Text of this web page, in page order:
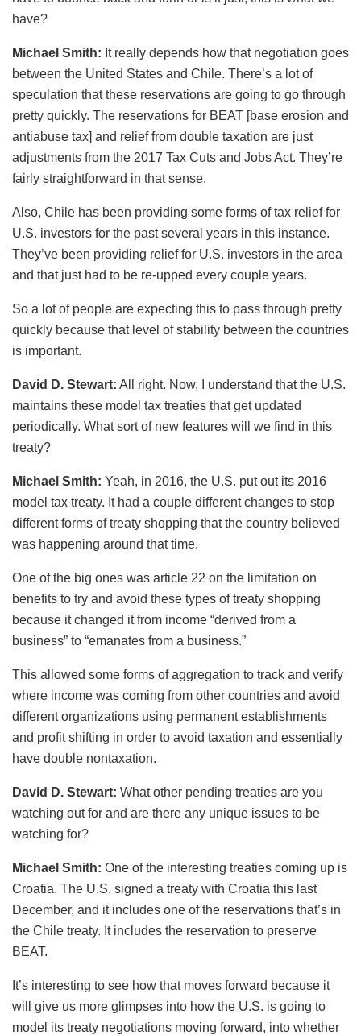
have?
Michael Smith: It really depends how that negotiation goes
between the United States and Chile. There’s a lot of
speculation that these reservations are going to go through
pretty quickly. The reservations for BEAT [base erosion and
antiabuse tax] and relief from double taxation are just
adjustments from the 2017 Tax Cuts and Jobs Act. They’re
fairly straightforward in that sense.
Also, Chile has been providing some forms of tax relief for
U.S. investors for the past several years in this instance.
They’ve been providing relief for U.S. investors in the area
and that just had to be re-upped every couple years.
So a lot of people are expecting this to pass through pretty
quickly because that level of stability between the countries
is important.
David D. Stewart: All right. Now, I understand that the U.S.
maintains these model tax treaties that get updated
periodically. What sort of new features will we find in this
treaty?
Michael Smith: Yeah, in 2016, the U.S. put out its 2016
model tax treaty. It had a couple different changes to stop
different forms of treaty shopping that the country believed
was happening around that time.
One of the big ones was article 22 on the limitation on
benefits to try and avoid these types of treaty shopping
because it changed it from income “derived from a
business” to “emanates from a business.”
This allowed some forms of aggregation to track and verify
where income was coming from other countries and avoid
different organizations using permanent establishments
and profit shifting in order to avoid taxation and essentially
have double nontaxation.
David D. Stewart: What other pending treaties are you
watching out for and are there any unique issues to be
watching for?
Michael Smith: One of the interesting treaties coming up is
Croatia. The U.S. signed a treaty with Croatia this last
December, and it includes one of the reservations that’s in
the Chile treaty. It includes the reservation to preserve
BEAT.
It’s interesting to see how that moves forward because it
will give us more glimpses into how the U.S. is going to
model its treaty negotiations moving forward, into whether